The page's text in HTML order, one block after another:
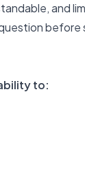
and
before
to: